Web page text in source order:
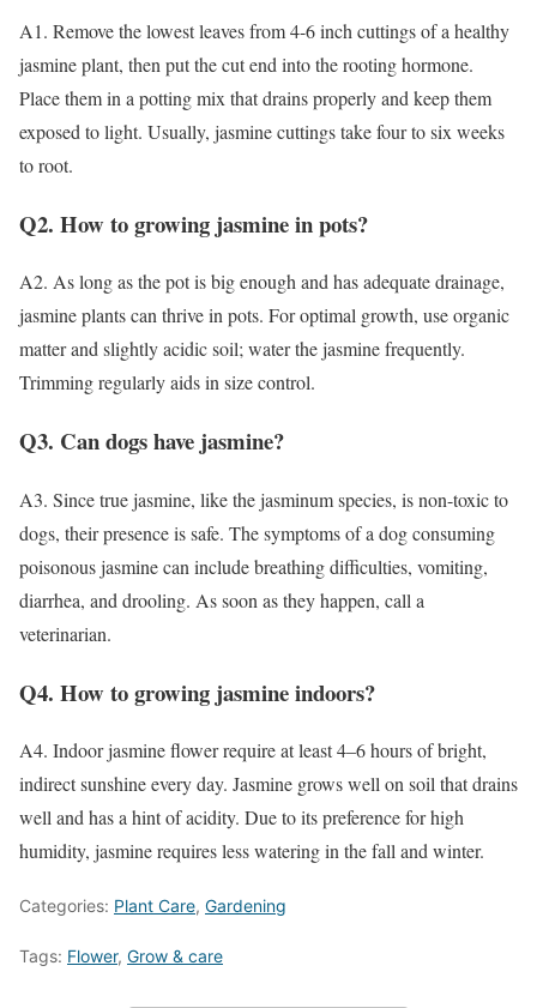
A1. Remove the lowest leaves from 4-6 inch cuttings of a healthy
jasmine plant, then put the cut end into the rooting hormone.
Place them in a potting mix that drains properly and keep them
exposed to light. Usually, jasmine cuttings take four to six weeks
to root.
Q2. How to growing jasmine in pots?
A2. As long as the pot is big enough and has adequate drainage,
jasmine plants can thrive in pots. For optimal growth, use organic
matter and slightly acidic soil; water the jasmine frequently.
Trimming regularly aids in size control.
Q3. Can dogs have jasmine?
A3. Since true jasmine, like the jasminum species, is non-toxic to
dogs, their presence is safe. The symptoms of a dog consuming
poisonous jasmine can include breathing difficulties, vomiting,
diarrhea, and drooling. As soon as they happen, call a
veterinarian.
Q4. How to growing jasmine indoors?
A4. Indoor jasmine flower require at least 4–6 hours of bright,
indirect sunshine every day. Jasmine grows well on soil that drains
well and has a hint of acidity. Due to its preference for high
humidity, jasmine requires less watering in the fall and winter.
Categories: Plant Care, Gardening
Tags: Flower, Grow & care